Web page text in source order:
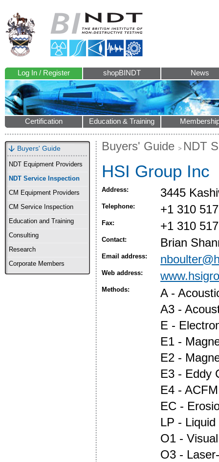
Log In / Register shopBINDT News
Certification Education & Training
Buyers' Guide
NDT Equipment Providers
NDT Service Inspection
CM Equipment Providers
CM Service Inspection
Education and Training
Consulting
Research
Corporate Members
Buyers' Guide NDT
HSI Group Inc
Address: 3445
Telephone: +1 310
Fax: +1 310
Contact: Brian
Email address:
Web address:
Methods:
A -
A3 -
E -
E1 -
E2 -
E3 - Eddy
E4 - ACFM
EC -
LP -
O1 -
O3 -